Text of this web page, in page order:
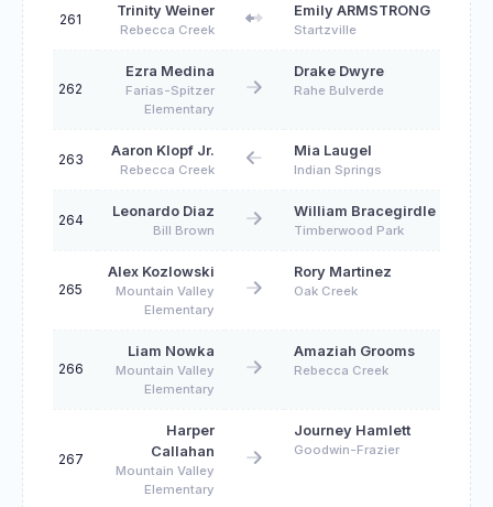
261
Trinity Weiner
Rebecca Creek
Emily ARMSTRONG
Startzville
262
Ezra Medina
Farias-Spitzer
Elementary
Drake Dwyre
Rahe Bulverde
263
Aaron Klopf Jr.
Rebecca Creek
Mia Laugel
Indian Springs
264
Leonardo Diaz
Bill Brown
William Bracegirdle
Timberwood Park
265
Alex Kozlowski
Mountain Valley
Elementary
Rory Martinez
Oak Creek
266
Liam Nowka
Mountain Valley
Elementary
Amaziah Grooms
Rebecca Creek
267
Harper
Callahan
Mountain Valley
Elementary
Journey Hamlett
Goodwin-Frazier